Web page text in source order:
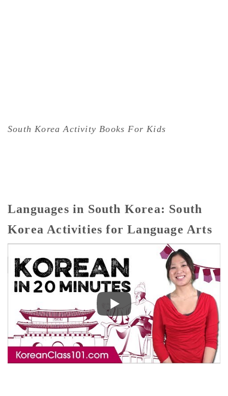
South Korea Activity Books For Kids
Languages in South Korea: South
Korea Activities for Language Arts